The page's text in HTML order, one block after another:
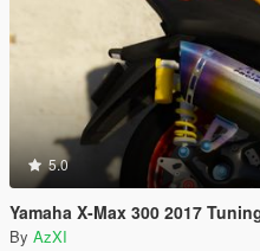
5.0
Yamaha X-Max 300 2017
By AzXI